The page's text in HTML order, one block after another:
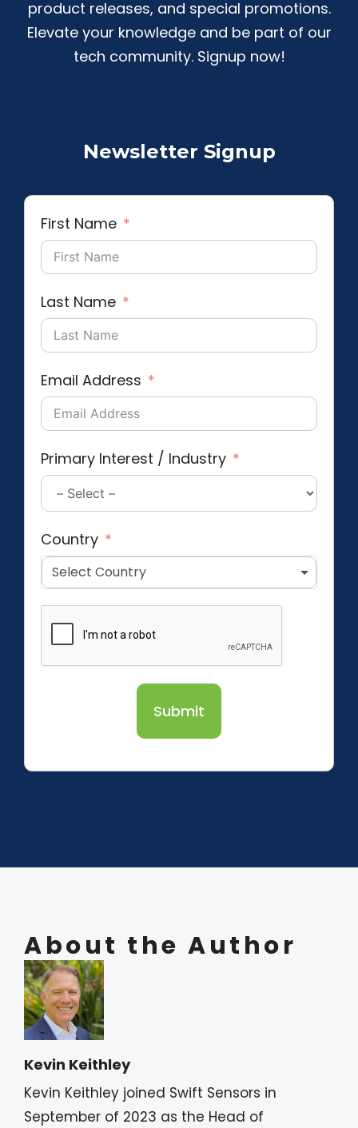
product releases, and special promotions.
Elevate your knowledge and be part of our
tech community. Signup now!
Newsletter Signup
First Name
Last Name
Email Address
Primary Interest / Industry
Country
Select Country
Submit
About the Author
Kevin Keithley
Kevin Keithley joined Swift Sensors in
September of 2023 as the Head of